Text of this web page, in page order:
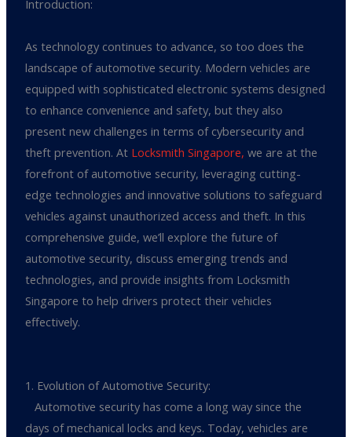
Introduction:
As technology continues to advance, so too does the
landscape of automotive security. Modern vehicles are
equipped with sophisticated electronic systems designed
to enhance convenience and safety, but they also
present new challenges in terms of cybersecurity and
theft prevention. At Locksmith Singapore, we are at the
forefront of automotive security, leveraging cutting-
edge technologies and innovative solutions to safeguard
vehicles against unauthorized access and theft. In this
comprehensive guide, we’ll explore the future of
automotive security, discuss emerging trends and
technologies, and provide insights from Locksmith
Singapore to help drivers protect their vehicles
effectively.
1. Evolution of Automotive Security:
Automotive security has come a long way since the
days of mechanical locks and keys. Today, vehicles are